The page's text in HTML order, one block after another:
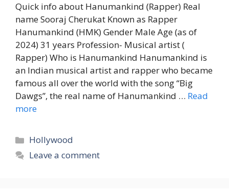
Quick info about Hanumankind (Rapper) Real
name Sooraj Cherukat Known as Rapper
Hanumankind (HMK) Gender Male Age (as of
2024) 31 years Profession- Musical artist (
Rapper) Who is Hanumankind Hanumankind is
an Indian musical artist and rapper who became
famous all over the world with the song “Big
Dawgs”, the real name of Hanumankind … Read
more
Categories
Hollywood
Leave a comment